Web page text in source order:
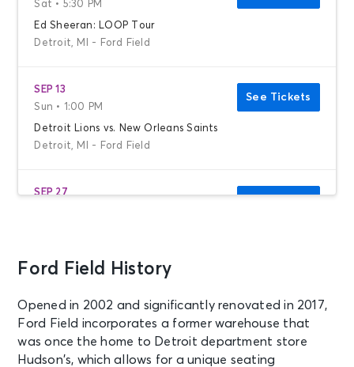
Sat • 5:30 PM
Ed Sheeran: LOOP Tour
Detroit, MI - Ford Field
SEP 13
Sun • 1:00 PM
Detroit Lions vs. New Orleans Saints
Detroit, MI - Ford Field
See Tickets
SEP 27
See Tickets
Sun • 4:25 PM
Detroit Lions vs. Green Bay Packers
See Tickets
Ford Field History
Opened in 2002 and significantly renovated in 2017,
Ford Field incorporates a former warehouse that
was once the home to Detroit department store
Hudson’s, which allows for a unique seating